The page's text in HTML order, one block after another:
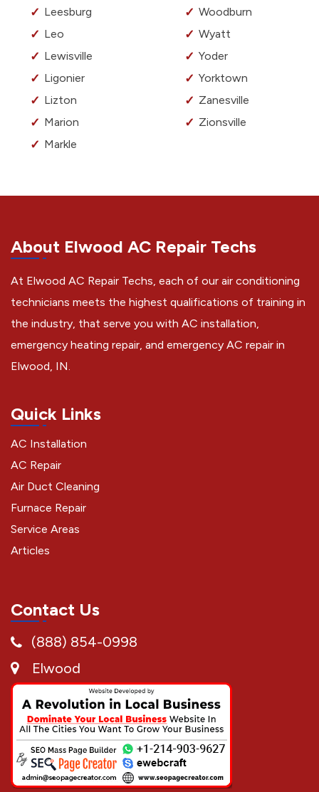
Leesburg
Leo
Lewisville
Ligonier
Lizton
Marion
Markle
Woodburn
Wyatt
Yoder
Yorktown
Zanesville
Zionsville
About Elwood AC Repair Techs
At Elwood AC Repair Techs, each of our air conditioning
technicians meets the highest qualifications of training in
the industry, that serve you with AC installation,
emergency heating repair, and emergency AC repair in
Elwood, IN.
Quick Links
AC Installation
AC Repair
Air Duct Cleaning
Furnace Repair
Service Areas
Articles
Contact Us
(888) 854-0998
Elwood